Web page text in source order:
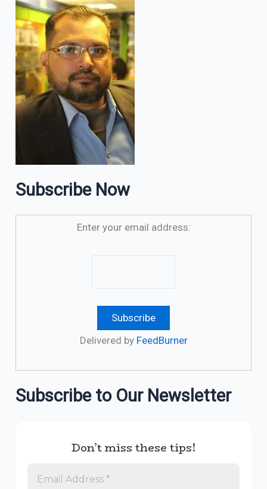
Subscribe Now
Enter your email address:
Delivered by FeedBurner
Subscribe to Our Newsletter
Don’t miss these tips!